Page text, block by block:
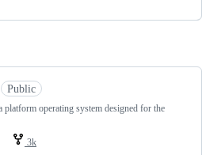
Public
operating system designed for the
3k